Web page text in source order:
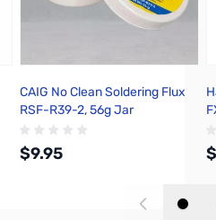
CAIG No Clean Soldering Flux
RSF-R39-2, 56g Jar
$9.95